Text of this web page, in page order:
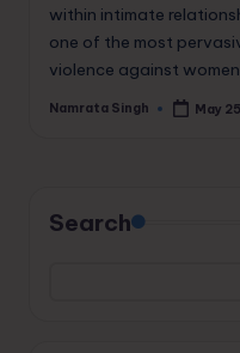
within intimate
one of the most
violence against
Posted
Namrata Singh May
Search